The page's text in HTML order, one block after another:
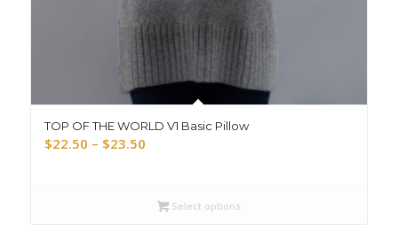
TOP OF THE WORLD V1 Basic Pillow
$22.50 – $23.50Price
through
Select options